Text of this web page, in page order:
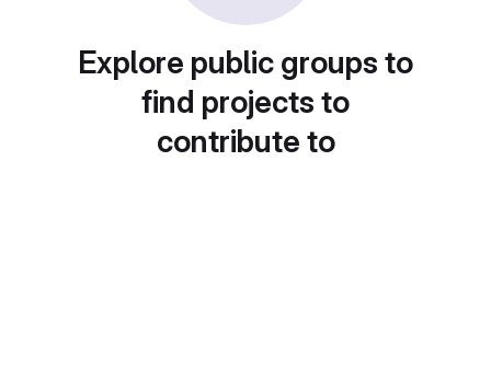
Explore public groups to
find projects to
contribute to